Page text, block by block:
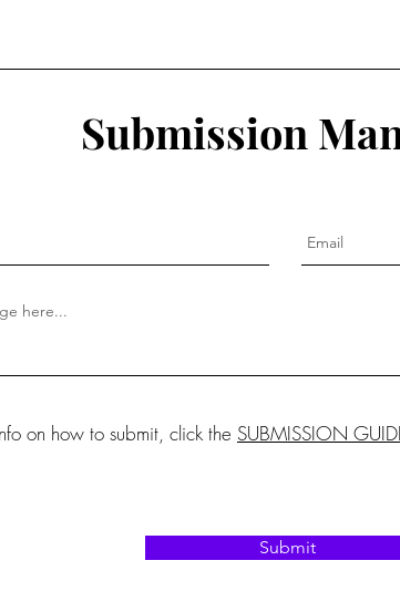
Submission
on how to submit, click the SUBMISSION
Submit